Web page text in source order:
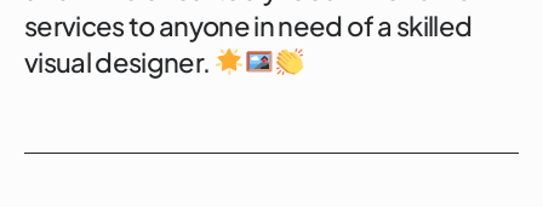
services to anyone in need of a skilled
visual designer.